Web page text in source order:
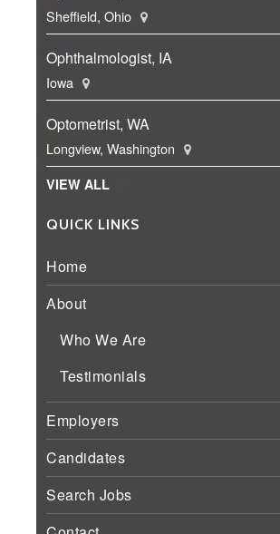
Sheffield, Ohio
Ophthalmologist, IA
Iowa
Optometrist, WA
Longview, Washington
VIEW ALL
QUICK LINKS
Home
About
Who We Are
Testimonials
Employers
Candidates
Search Jobs